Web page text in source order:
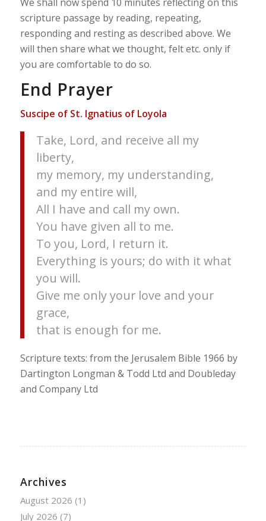
scripture passage by reading, repeating,
responding and resting as described above. We
will then share what we thought, felt etc. only if
you are comfortable to do so.
End Prayer
Suscipe of St. Ignatius of Loyola
Take, Lord, and receive all my
liberty,
my memory, my understanding,
and my entire will,
All I have and call my own.
You have given all to me.
To you, Lord, I return it.
Everything is yours; do with it what
you will.
Give me only your love and your
grace,
that is enough for me.
Scripture texts: from the Jerusalem Bible 1966 by
Dartington Longman & Todd Ltd and Doubleday
and Company Ltd
Archives
August 2026 (1)
July 2026 (7)